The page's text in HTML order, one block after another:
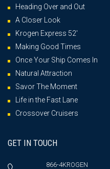
Heading Over and Out
A Closer Look
Krogen Express 52′
Making Good Times
Once Your Ship Comes In
Natural Attraction
Savor The Moment
Life in the Fast Lane
Crossover Cruisers
GET IN TOUCH
866-4KROGEN